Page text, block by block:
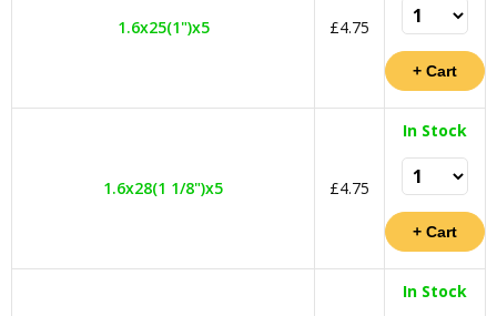
1.6x25(1")x5 £4.75
1.6x28(1 1/8")x5 £4.75
In Stock
In Stock